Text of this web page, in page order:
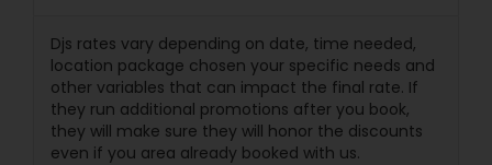
Djs rates vary depending on date, time needed,
location package chosen your specific needs and
other variables that can impact the final rate. If
they run additional promotions after you book,
they will make sure they will honor the discounts
even if you area already booked with us.